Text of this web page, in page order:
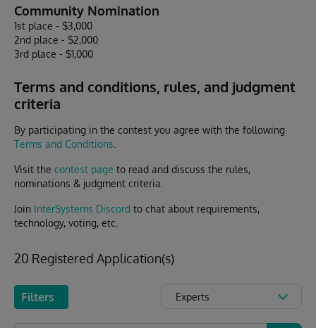
Community Nomination
1st place - $3,000
2nd place - $2,000
3rd place - $1,000
Terms and conditions, rules, and judgment
criteria
By participating in the contest you agree with the following
Terms and Conditions
Visit the contest page to read and discuss the rules,
nominations & judgment criteria.
Join InterSystems Discord to chat about requirements,
technology, voting, etc.
20 Registered Application(s)
Filters Experts